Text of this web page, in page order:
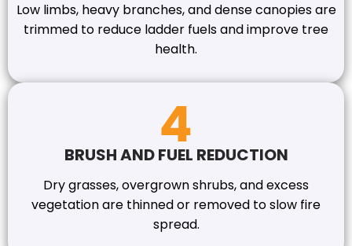
Low limbs, heavy branches, and dense canopies are
trimmed to reduce ladder fuels and improve tree
health.
BRUSH AND FUEL REDUCTION
Dry grasses, overgrown shrubs, and excess
vegetation are thinned or removed to slow fire
spread.